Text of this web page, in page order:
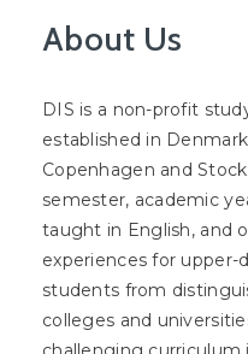
About Us
DIS is a non-profit
established in
Copenhagen and
semester, academic
taught in English, and
experiences for upper-
students from
colleges and